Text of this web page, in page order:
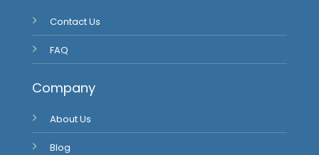
Contact Us
FAQ
Company
About Us
Blog